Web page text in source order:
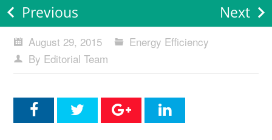
Previous Next
August 29, 2015
Energy Efficiency
By Editorial Team